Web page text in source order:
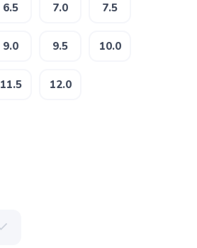
6.5 7.0 7.5
9.0 9.5 10.0
11.5 12.0